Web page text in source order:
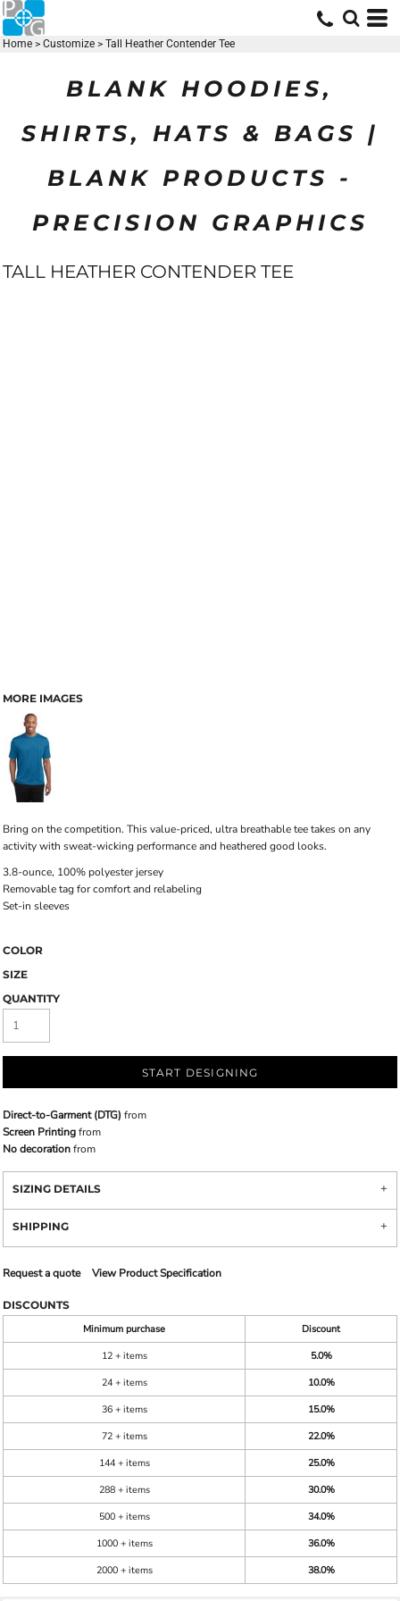
Home > Customize > Tall Heather Contender Tee
BLANK HOODIES,
SHIRTS, HATS & BAGS |
BLANK PRODUCTS -
PRECISION GRAPHICS
TALL HEATHER CONTENDER TEE
MORE IMAGES
Bring on the competition. This value-priced, ultra breathable tee takes on any
activity with sweat-wicking performance and heathered good looks.
3.8-ounce, 100% polyester jersey
Removable tag for comfort and relabeling
Set-in sleeves
COLOR
SIZE
QUANTITY
START DESIGNING
Direct-to-Garment (DTG) from
Screen Printingfrom
No decorationfrom
SIZING DETAILS
SHIPPING
Request a quote View Product Specification
DISCOUNTS
Minimum purchase
Discount
12 + items
5.0%
24 + items
10.0%
36 + items
15.0%
72 + items
22.0%
144 + items
25.0%
288 + items
30.0%
500 + items
34.0%
1000 + items
36.0%
2000 + items
38.0%